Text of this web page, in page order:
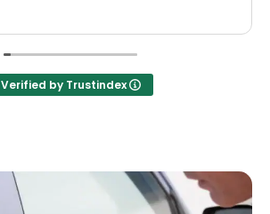
Verified by Trustindex